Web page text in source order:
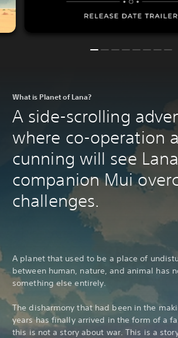
What is Planet of Lana?
A side-scrolling
where co-operation
cunning will see
companion Mui
challenges.
A planet that used to be a place of
between human, nature, and animal has
something else entirely.
The disharmony that had been in the
years has finally arrived in the form of a
this is not a story about war. This is a